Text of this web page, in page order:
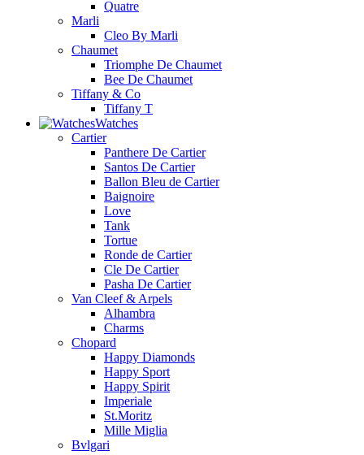
Quatre
Marli
Cleo By Marli
Chaumet
Triomphe De Chaumet
Bee De Chaumet
Tiffany & Co
Tiffany T
Watches
Cartier
Panthere De Cartier
Santos De Cartier
Ballon Bleu de Cartier
Baignoire
Love
Tank
Tortue
Ronde de Cartier
Cle De Cartier
Pasha De Cartier
Van Cleef & Arpels
Alhambra
Charms
Chopard
Happy Diamonds
Happy Sport
Happy Spirit
Imperiale
St.Moritz
Mille Miglia
Bvlgari